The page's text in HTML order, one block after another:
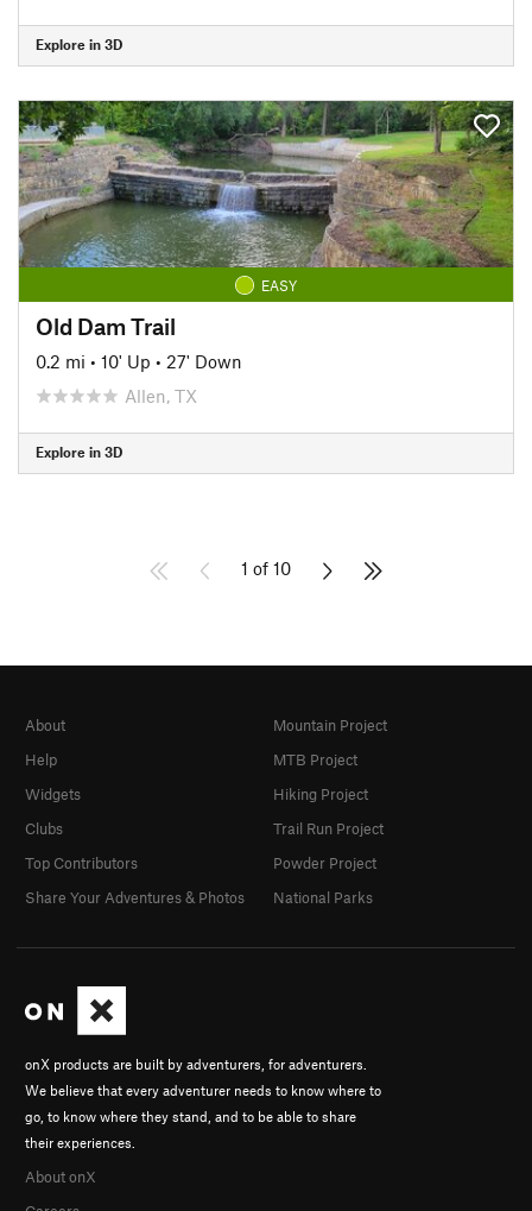
Explore in 3D
EASY
Old Dam Trail
0.2 mi • 10' Up • 27' Down
Allen, TX
Explore in 3D
1 of 10
onX products are built by adventurers, for adventurers.
We believe that every adventurer needs to know where to
go, to know where they stand, and to be able to share
their experiences.
About onX
About
Help
Widgets
Clubs
Top Contributors
Share Your Adventures & Photos
Mountain Project
MTB Project
Hiking Project
Trail Run Project
Powder Project
National Parks